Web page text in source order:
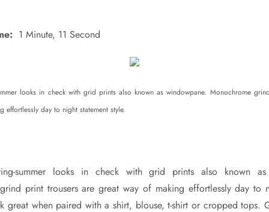
1 Minute, 11 Second
looks in check with grid prints also known as windowpane. Monochrome
effortlessly day to night statement style.
summer looks in check with grid prints also known as
print trousers are great way of making effortlessly day to
great when paired with a shirt, blouse, t-shirt or cropped tops.